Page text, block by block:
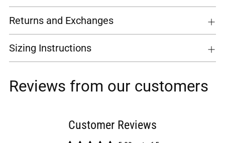
Returns and Exchanges
Sizing Instructions
Reviews from our customers
Customer Reviews